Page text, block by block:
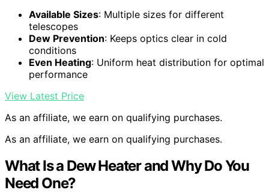
Available Sizes: Multiple sizes for different
telescopes
Dew Prevention: Keeps optics clear in cold
conditions
Even Heating: Uniform heat distribution for optimal
performance
View Latest Price
As an affiliate, we earn on qualifying purchases.
As an affiliate, we earn on qualifying purchases.
What Is a Dew Heater and Why Do You
Need One?